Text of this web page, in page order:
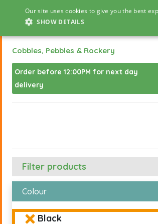
Our site uses cookies to give you the best
SHOW DETAILS
Cobbles, Pebbles & Rockery
Order before 12:00PM for next day
delivery
Filter products
Colour
Black